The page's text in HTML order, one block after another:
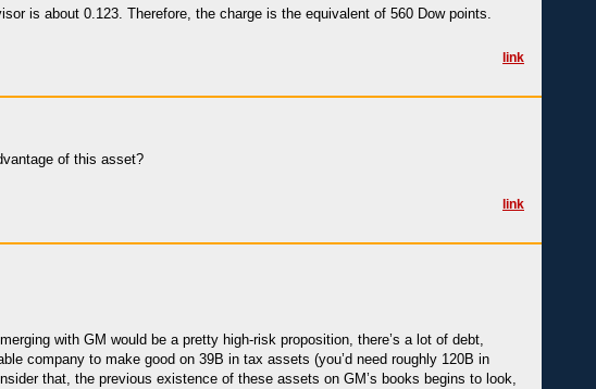
is about 0.123. Therefore, the charge is the equivalent of 560 Dow points.
link
of this asset?
link
with GM would be a pretty high-risk proposition, there’s a lot of debt,
company to make good on 39B in tax assets (you’d need roughly 120B in
that, the previous existence of these assets on GM’s books begins to look,